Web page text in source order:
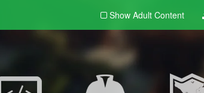
Show Adult Content